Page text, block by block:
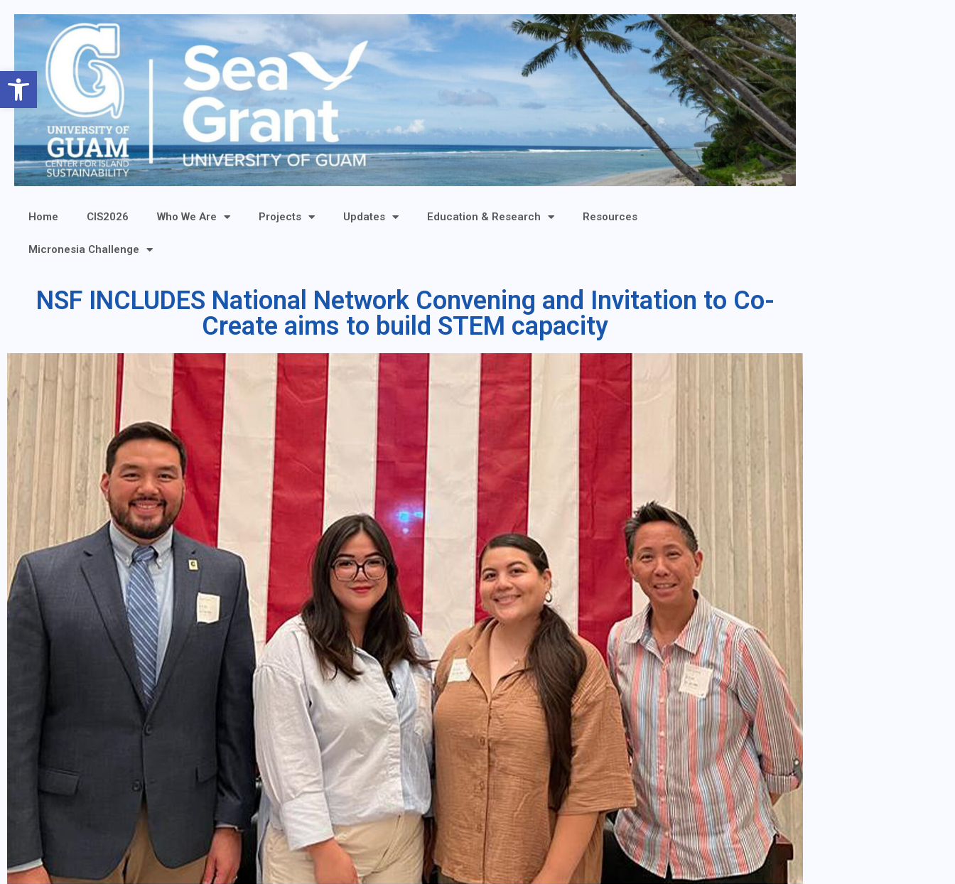
Open toolbar
Home CIS2026 Who We Are Projects Updates Education & Research Resources
Micronesia Challenge
NSF INCLUDES National Network Convening and Invitation to Co-
Create aims to build STEM capacity